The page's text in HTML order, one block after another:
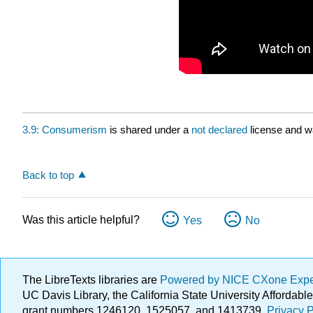
3.9: Consumerism is shared under a not declared license and
Back to top
Was this article helpful? Yes No
The LibreTexts libraries are Powered by NICE CXone
UC Davis Library, the California State University